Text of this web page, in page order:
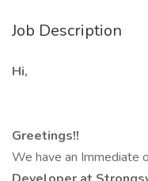
Job Description
Hi,
Greetings!!
We have an Immediate